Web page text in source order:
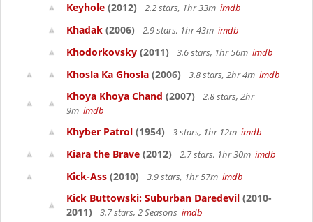
Keyhole (2012) 2.2 stars, 1hr 33m imdb
Khadak (2006) 2.9 stars, 1hr 43m imdb
Khodorkovsky (2011) 3.6 stars, 1hr 56m imdb
Khosla Ka Ghosla (2006) 3.8 stars, 2hr 4m imdb
Khoya Khoya Chand (2007)
2.8 stars, 2hr
9m imdb
Khyber Patrol (1954) 3 stars, 1hr 12m imdb
Kiara the Brave (2012) 2.7 stars, 1hr 30m imdb
Kick-Ass (2010) 3.9 stars, 1hr 57m imdb
Kick Buttowski: Suburban Daredevil (2010-
2011)
3.7 stars, 2 Seasons imdb